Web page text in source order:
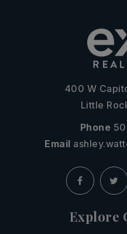
400 W
Little
Phone
Email
Explore